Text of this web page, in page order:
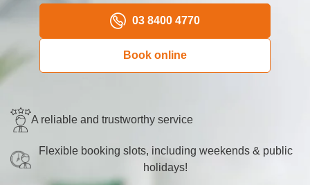
Carpet Cleaning
Oven Cleaning
03 8400 4770
Book online
A reliable and trustworthy service
Flexible booking slots, including weekends & public
holidays!